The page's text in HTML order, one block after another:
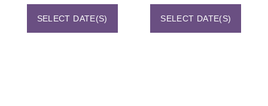
SELECT DATE(S) SELECT DATE(S)